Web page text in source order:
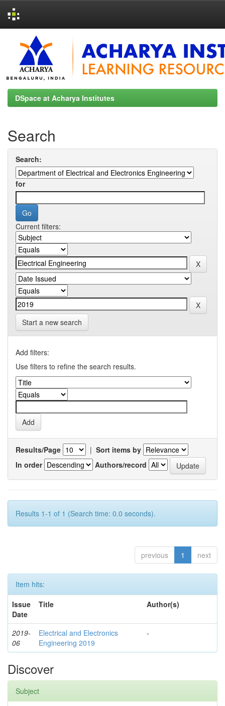
navigation
DSpace at Acharya Institutes
Search
Search:
for
Current filters:
Start a new search
Add filters:
Use filters to refine the search results.
Results/Page | Sort items by
In order
Authors/record
Results 1-1 of 1 (Search time: 0.0 seconds).
previous 1 next
Item hits:
Issue
Date
Title Author(s)
2019-
06
Electrical and Electronics
Engineering 2019
-
Discover
Subject